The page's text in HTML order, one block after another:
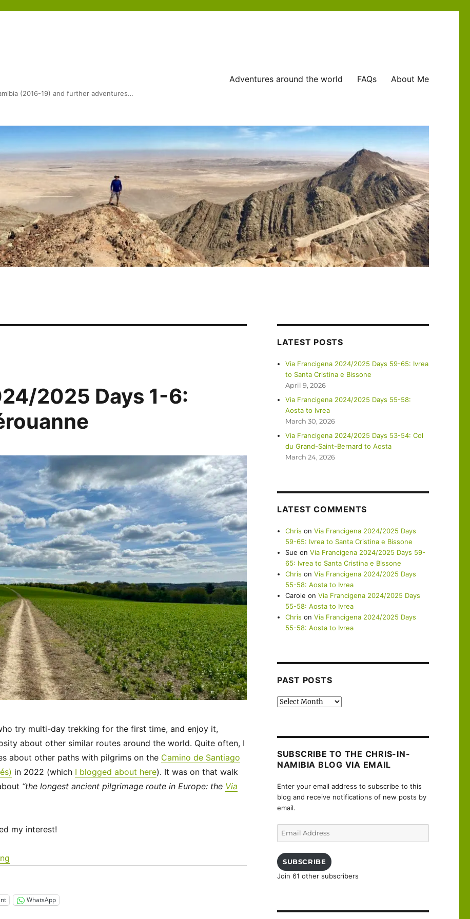
(2016-19) and further adventures…
Adventures around the world FAQs About Me
2025 Days 1-6:
try multi-day trekking for the first time, and enjoy it,
about other similar routes around the world. Quite often, I
about other paths with pilgrims on the Camino de Santiago
in 2022 (which I blogged about here). It was on that walk
“the longest ancient pilgrimage route in Europe: the Via
my interest!
“Via Francigena 2024/2025 Days 1-6: Canterbury to Thérouanne”
WhatsApp
LATEST POSTS
Via Francigena 2024/2025 Days 59-65: Ivrea
to Santa Cristina e Bissone
April 9, 2026
Via Francigena 2024/2025 Days 55-58:
Aosta to Ivrea
March 30, 2026
Via Francigena 2024/2025 Days 53-54: Col
du Grand-Saint-Bernard to Aosta
March 24, 2026
LATEST COMMENTS
Chris onVia Francigena 2024/2025 Days
59-65: Ivrea to Santa Cristina e Bissone
Sue onVia Francigena 2024/2025 Days 59-
65: Ivrea to Santa Cristina e Bissone
Chris onVia Francigena 2024/2025 Days
55-58: Aosta to Ivrea
Carole onVia Francigena 2024/2025 Days
55-58: Aosta to Ivrea
Chris onVia Francigena 2024/2025 Days
55-58: Aosta to Ivrea
PAST POSTS
Past
SUBSCRIBE TO THE CHRIS-IN-
NAMIBIA BLOG VIA EMAIL
Enter your email address to subscribe to this
blog and receive notifications of new posts by
email.
SUBSCRIBE
Join 61 other subscribers